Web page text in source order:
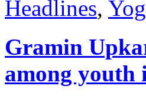
Headlines,
Gramin
among youth